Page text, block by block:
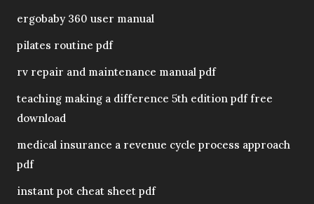
ergobaby 360 user manual
pilates routine pdf
rv repair and maintenance manual pdf
teaching making a difference 5th edition pdf free
download
medical insurance a revenue cycle process approach
pdf
instant pot cheat sheet pdf